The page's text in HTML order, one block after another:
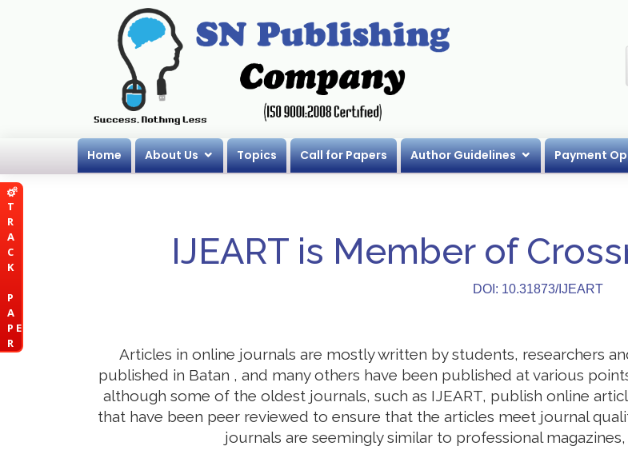
T
R
A
C
K
P
A
P E
R
Home About Us Topics Call for Papers Author Guidelines Payment
IJEART is Member of
DOI: 10.31873/IJEART
Articles in online journals are mostly written by students, researchers
published in Batan , and many others have been published at various
although some of the oldest journals, such as IJEART, publish online
that have been peer reviewed to ensure that the articles meet journal
journals are seemingly similar to professional